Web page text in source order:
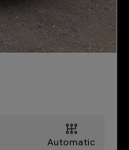
Automatic